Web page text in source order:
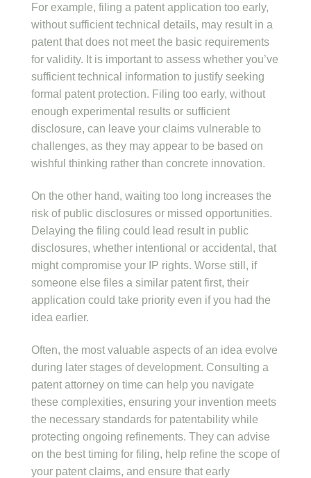
For example, filing a patent application too early,
without sufficient technical details, may result in a
patent that does not meet the basic requirements
for validity. It is important to assess whether you’ve
sufficient technical information to justify seeking
formal patent protection. Filing too early, without
enough experimental results or sufficient
disclosure, can leave your claims vulnerable to
challenges, as they may appear to be based on
wishful thinking rather than concrete innovation.
On the other hand, waiting too long increases the
risk of public disclosures or missed opportunities.
Delaying the filing could lead result in public
disclosures, whether intentional or accidental, that
might compromise your IP rights. Worse still, if
someone else files a similar patent first, their
application could take priority even if you had the
idea earlier.
Often, the most valuable aspects of an idea evolve
during later stages of development. Consulting a
patent attorney on time can help you navigate
these complexities, ensuring your invention meets
the necessary standards for patentability while
protecting ongoing refinements. They can advise
on the best timing for filing, help refine the scope of
your patent claims, and ensure that early